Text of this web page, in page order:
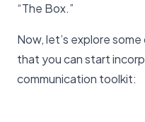
“The Box.”
Now, let’s explore
that you can start
communication toolkit: